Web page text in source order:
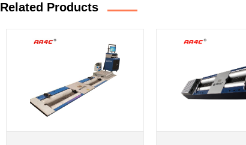
Related Products